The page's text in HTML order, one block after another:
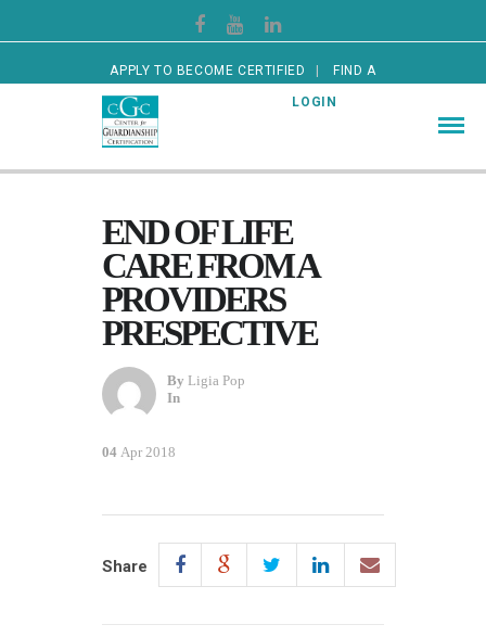
APPLY TO BECOME CERTIFIED FIND A
CERTIFIED GUARDIAN LOGIN
END OF LIFE
CARE FROM A
PROVIDERS
PRESPECTIVE
By Ligia Pop
In
04 Apr 2018
Share